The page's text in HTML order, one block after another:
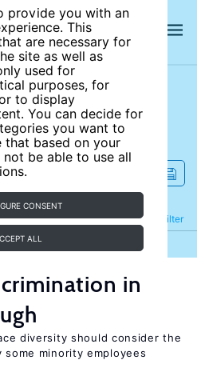
provide you with an
This
are necessary for
site as well as
used for
purposes, for
to display
You can decide for
you want to
that based on your
be able to use all
CONSENT
ALL
site
Filter
Refine
in
diversity should consider the
some minority employees